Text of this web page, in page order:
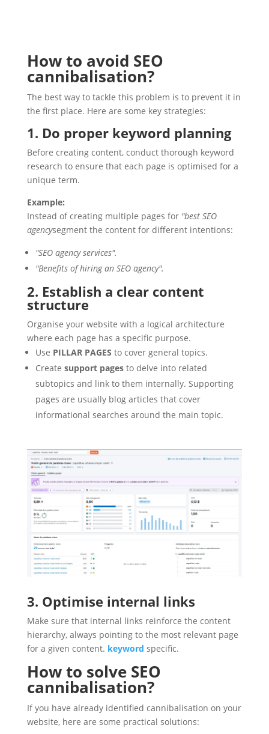
How to avoid SEO
cannibalisation?
The best way to tackle this problem is to prevent it in
the first place. Here are some key strategies:
1. Do proper keyword planning
Before creating content, conduct thorough keyword
research to ensure that each page is optimised for a
unique term.
Example:
Instead of creating multiple pages for "best SEO
agencysegment the content for different intentions:
"SEO agency services".
"Benefits of hiring an SEO agency".
2. Establish a clear content
structure
Organise your website with a logical architecture
where each page has a specific purpose.
Use PILLAR PAGES to cover general topics.
Create support pagesto delve into related
subtopics and link to them internally. Supporting
pages are usually blog articles that cover
informational searches around the main topic.
3. Optimise internal links
Make sure that internal links reinforce the content
hierarchy, always pointing to the most relevant page
for a given content. keyword specific.
How to solve SEO
cannibalisation?
If you have already identified cannibalisation on your
website, here are some practical solutions: